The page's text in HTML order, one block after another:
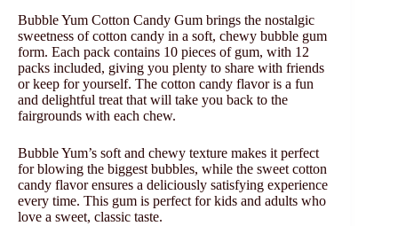
Bubble Yum Cotton Candy Gum brings the nostalgic
sweetness of cotton candy in a soft, chewy bubble gum
form. Each pack contains 10 pieces of gum, with 12
packs included, giving you plenty to share with friends
or keep for yourself. The cotton candy flavor is a fun
and delightful treat that will take you back to the
fairgrounds with each chew.
Bubble Yum’s soft and chewy texture makes it perfect
for blowing the biggest bubbles, while the sweet cotton
candy flavor ensures a deliciously satisfying experience
every time. This gum is perfect for kids and adults who
love a sweet, classic taste.